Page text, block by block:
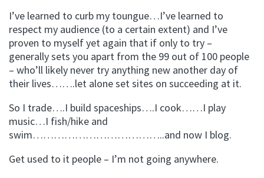
I’ve learned to curb my toungue…I’ve learned to
respect my audience (to a certain extent) and I’ve
proven to myself yet again that if only to try –
generally sets you apart from the 99 out of 100 people
– who’ll likely never try anything new another day of
their lives…….let alone set sites on succeeding at it.
So I trade….I build spaceships….I cook……I play
music…I fish/hike and
swim………………………………..and now I blog.
Get used to it people – I’m not going anywhere.